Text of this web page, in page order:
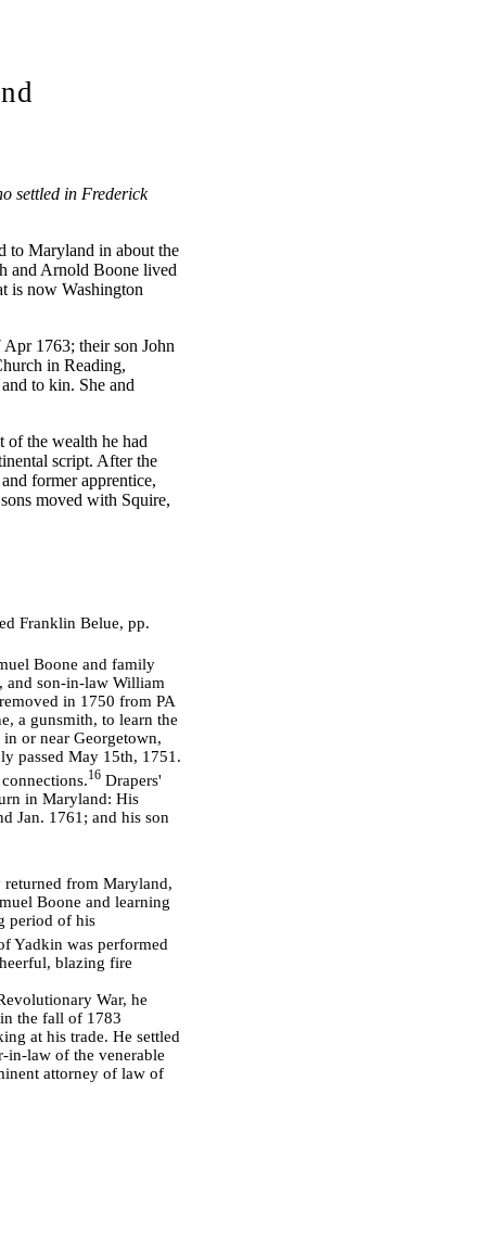
settled in Frederick
to Maryland in about the
and Arnold Boone lived
is now Washington
1763; their son John
in Reading,
to kin. She and
of the wealth he had
script. After the
former apprentice,
moved with Squire,
Franklin Belue, pp.
Boone and family
and son-in-law William
in 1750 from PA
a gunsmith, to learn the
or near Georgetown,
passed May 15th, 1751.
16Drapers'
in Maryland: His
Jan. 1761; and his son
from Maryland,
Boone and learning
period of his
Yadkin was performed
blazing fire
War, he
the fall of 1783
at his trade. He settled
in-law of the venerable
attorney of law of